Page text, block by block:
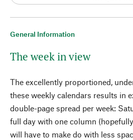
General Information
The week in view
The excellently proportioned,
these weekly calendars results in
double-page spread per week:
full day with one column
will have to make do with less